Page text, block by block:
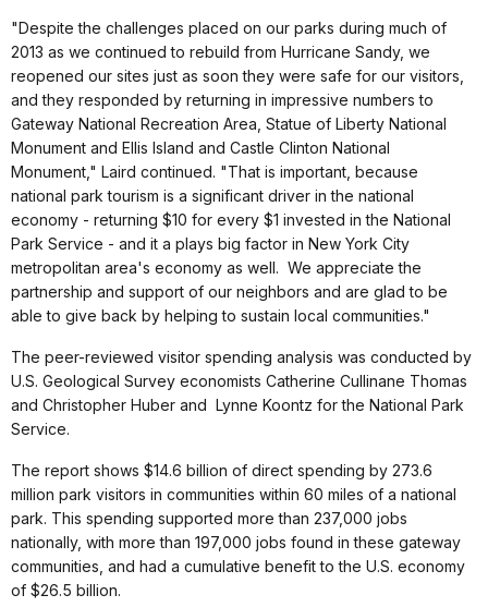
"Despite the challenges placed on our parks during much of
2013 as we continued to rebuild from Hurricane Sandy, we
reopened our sites just as soon they were safe for our visitors,
and they responded by returning in impressive numbers to
Gateway National Recreation Area, Statue of Liberty National
Monument and Ellis Island and Castle Clinton National
Monument," Laird continued. "That is important, because
national park tourism is a significant driver in the national
economy - returning $10 for every $1 invested in the National
Park Service - and it a plays big factor in New York City
metropolitan area's economy as well. We appreciate the
partnership and support of our neighbors and are glad to be
able to give back by helping to sustain local communities."
The peer-reviewed visitor spending analysis was conducted by
U.S. Geological Survey economists Catherine Cullinane Thomas
and Christopher Huber and Lynne Koontz for the National Park
Service.
The report shows $14.6 billion of direct spending by 273.6
million park visitors in communities within 60 miles of a national
park. This spending supported more than 237,000 jobs
nationally, with more than 197,000 jobs found in these gateway
communities, and had a cumulative benefit to the U.S. economy
of $26.5 billion.